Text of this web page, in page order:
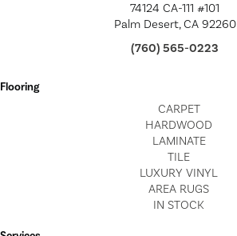
74124 CA-111 #101
Palm Desert, CA 92260
(760) 565-0223
Flooring
CARPET
HARDWOOD
LAMINATE
TILE
LUXURY VINYL
AREA RUGS
IN STOCK